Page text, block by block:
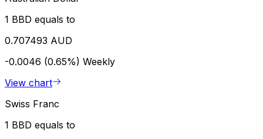
1 BBD equals to
0.707493 AUD
-0.0046 (0.65%) Weekly
View chart
Swiss Franc
1 BBD equals to